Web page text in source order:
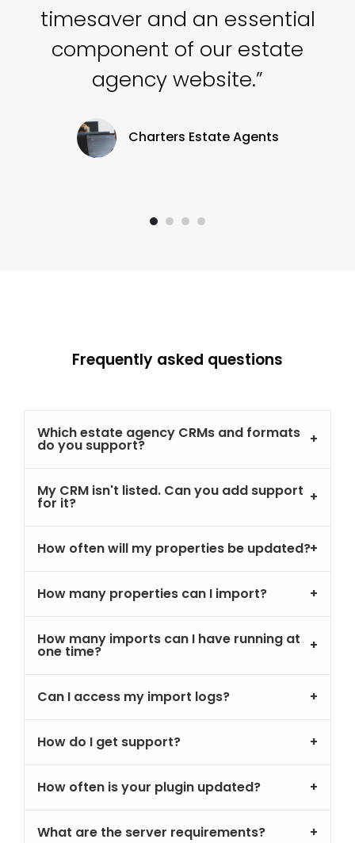
timesaver and an essential
component of our estate
agency website.”
Charters Estate Agents
Frequently asked questions
Which estate agency CRMs and formats
do you support?
My CRM isn't listed. Can you add support
for it?
How often will my properties be updated?
How many properties can I import?
How many imports can I have running at
one time?
Can I access my import logs?
How do I get support?
How often is your plugin updated?
What are the server requirements?